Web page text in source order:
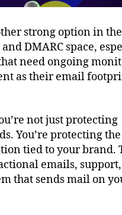
strong option in the
DMARC space,
need ongoing
as their email
not just protecting
You’re protecting
tied to your brand.
emails,
that sends mail on